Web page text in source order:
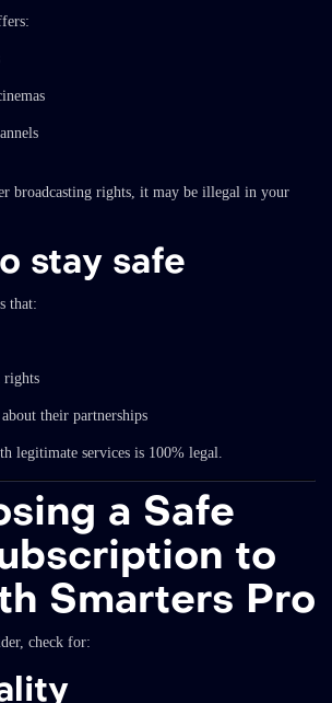
broadcasting rights, it may be illegal in your
stay safe
that:
rights
their partnerships
legitimate services is 100% legal.
a Safe
to
Smarters Pro
check for: